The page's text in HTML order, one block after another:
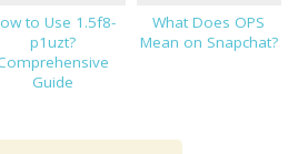
to Use 1.5f8-
p1uzt?
Guide
What Does OPS
Mean on Snapchat?